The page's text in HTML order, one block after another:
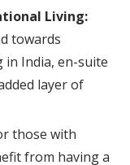
Living:
towards
India, en-suite
layer of
those with
from having a